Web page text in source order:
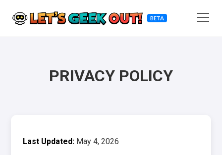
BETA
PRIVACY POLICY
Last Updated: May 4, 2026